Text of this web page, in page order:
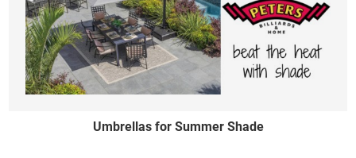
Umbrellas for Summer Shade